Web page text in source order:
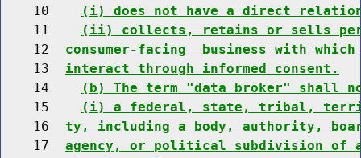
    10
(i) does not have a direct
    11
(ii) collects, retains or sells
    12
consumer-facing  business with
    13
interact through informed consent.
    14
(b) The term "data broker" shall
    15
(i) a federal, state, tribal,
    16
ty, including a body, authority,
    17
agency, or political subdivision of